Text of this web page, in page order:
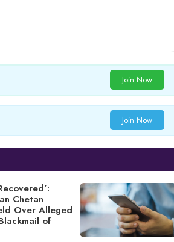
Join Now
Join Now
Chetan
Over Alleged
of